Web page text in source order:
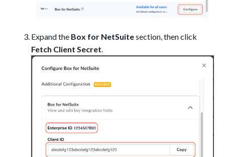
Expand the Box for NetSuitesection, then click
Fetch Client Secret